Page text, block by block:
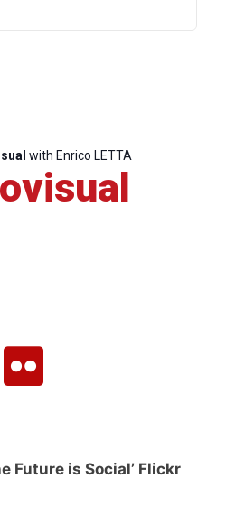
with Enrico LETTA
Future is Social’ Flickr